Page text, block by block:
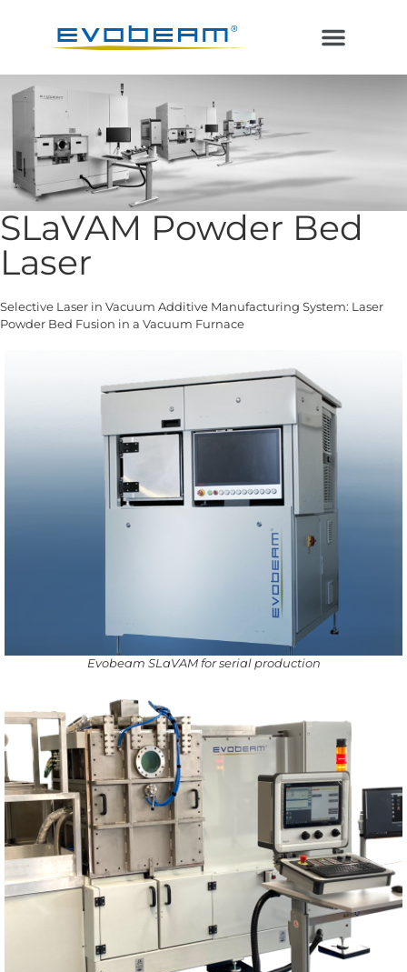
SLaVAM Powder Bed
Laser
Selective Laser in Vacuum Additive Manufacturing System: Laser
Powder Bed Fusion in a Vacuum Furnace
Evobeam SLaVAM for serial production